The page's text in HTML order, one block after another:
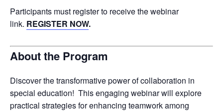
Participants must register to receive the webinar
link. REGISTER NOW.
About the Program
Discover the transformative power of collaboration in
special education! This engaging webinar will explore
practical strategies for enhancing teamwork among